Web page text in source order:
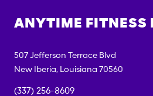
ANYTIME FITNESS
507 Jefferson Terrace Blvd
New Iberia, Louisiana 70560
(337) 256-8609